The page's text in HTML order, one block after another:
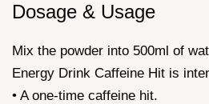
Dosage & Usage
Mix the powder into 500ml of
Energy Drink Caffeine Hit is
• A one-time caffeine hit.